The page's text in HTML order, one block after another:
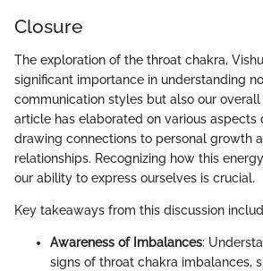
Closure
The exploration of the throat chakra,
significant importance in understanding
communication styles but also our
article has elaborated on various aspects
drawing connections to personal growth
relationships. Recognizing how this
our ability to express ourselves is crucial.
Key takeaways from this discussion
Awareness of Imbalances:
signs of throat chakra imbalances,